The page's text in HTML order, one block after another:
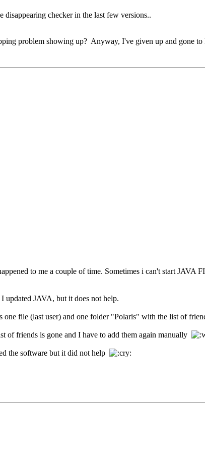
checker in the last few versions..
problem showing up? Anyway, I've given up and gone to
to me a couple of time. Sometimes i can't start JAVA
updated JAVA, but it does not help.
file (last user) and one folder "Polaris" with the list of
of friends is gone and I have to add them again manually
the software but it did not help